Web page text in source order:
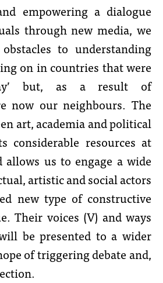
empowering a dialogue
through new media, we
to understanding
on in countries that were
but, as a result of
now our neighbours. The
art, academia and political
considerable resources at
allows us to engage a wide
artistic and social actors
new type of constructive
Their voices (V) and ways
be presented to a wider
of triggering debate and,